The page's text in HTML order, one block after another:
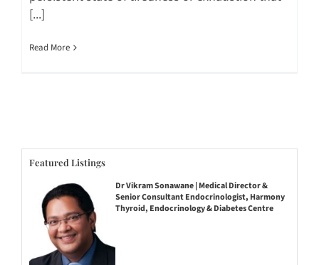
[...]
Read More
Featured Listings
Dr Vikram Sonawane | Medical Director &
Senior Consultant Endocrinologist, Harmony
Thyroid, Endocrinology & Diabetes Centre